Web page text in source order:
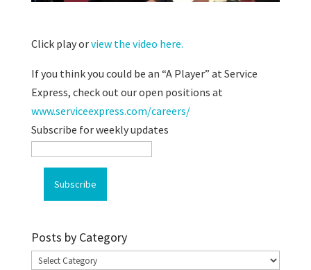
Click play orview the video here.
If you think you could be an “A Player” at Service
Express, check out our open positions at
www.serviceexpress.com/careers/
Subscribe for weekly updates
Posts by Category
Posts